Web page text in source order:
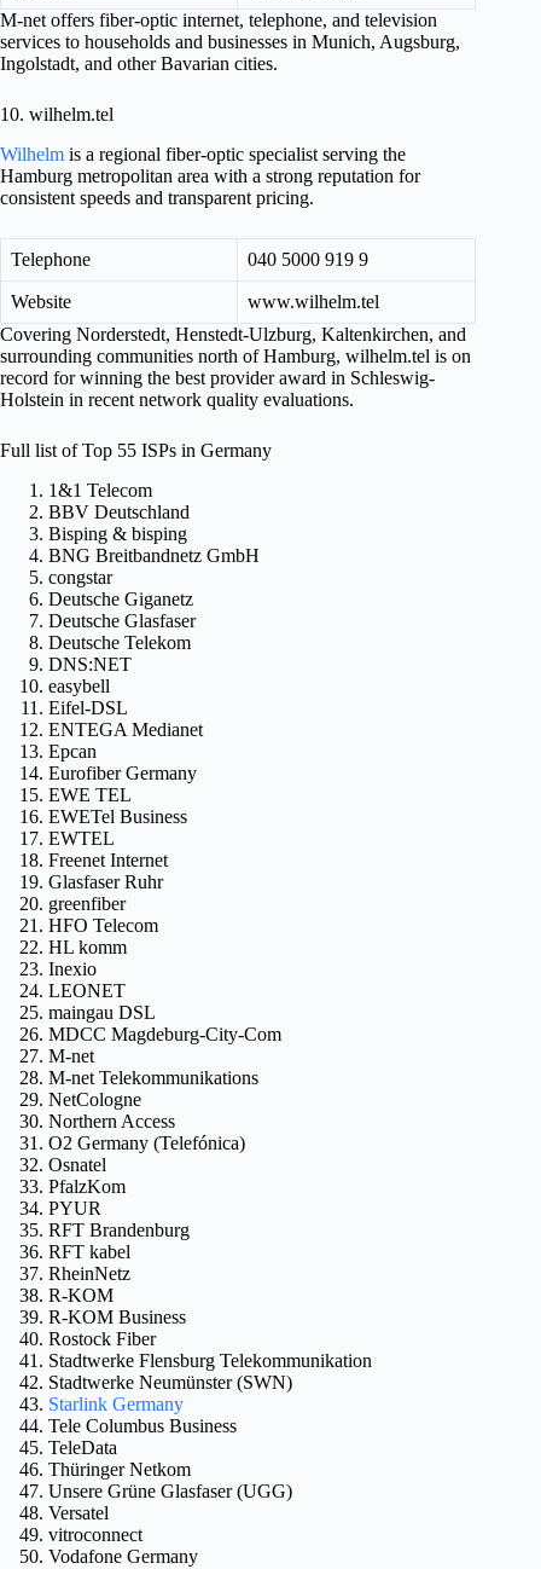
M-net offers fiber-optic internet, telephone, and television
services to households and businesses in Munich, Augsburg,
Ingolstadt, and other Bavarian cities.
10. wilhelm.tel
Wilhelm is a regional fiber-optic specialist serving the
Hamburg metropolitan area with a strong reputation for
consistent speeds and transparent pricing.
Telephone 040 5000 919 9
Website
www.wilhelm.tel
Covering Norderstedt, Henstedt-Ulzburg, Kaltenkirchen, and
surrounding communities north of Hamburg, wilhelm.tel is on
record for winning the best provider award in Schleswig-
Holstein in recent network quality evaluations.
Full list of Top 55 ISPs in Germany
1&1 Telecom
BBV Deutschland
Bisping & bisping
BNG Breitbandnetz GmbH
congstar
Deutsche Giganetz
Deutsche Glasfaser
Deutsche Telekom
DNS:NET
easybell
Eifel-DSL
ENTEGA Medianet
Epcan
Eurofiber Germany
EWE TEL
EWETel Business
EWTEL
Freenet Internet
Glasfaser Ruhr
greenfiber
HFO Telecom
HL komm
Inexio
LEONET
maingau DSL
MDCC Magdeburg-City-Com
M-net
M-net Telekommunikations
NetCologne
Northern Access
O2 Germany (Telefónica)
Osnatel
PfalzKom
PYUR
RFT Brandenburg
RFT kabel
RheinNetz
R-KOM
R-KOM Business
Rostock Fiber
Stadtwerke Flensburg Telekommunikation
Stadtwerke Neumünster (SWN)
Starlink Germany
Tele Columbus Business
TeleData
Thüringer Netkom
Unsere Grüne Glasfaser (UGG)
Versatel
vitroconnect
Vodafone Germany